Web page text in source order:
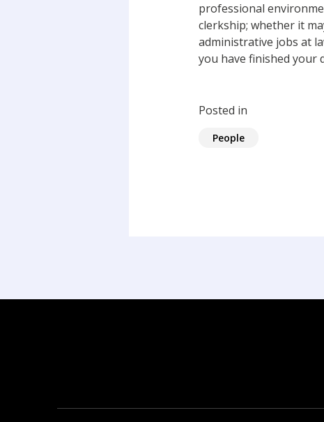
professional
clerkship; whether it
administrative jobs at
you have finished your
Posted in
People